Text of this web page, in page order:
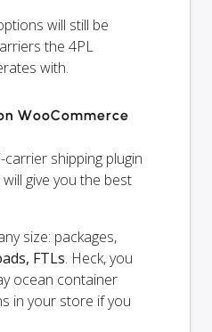
will still be
the 4PL
with.
WooCommerce
shipping plugin
give you the best
size: packages,
FTLs. Heck, you
ocean container
in your store if you